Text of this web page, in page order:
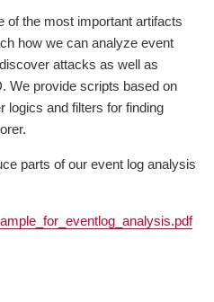
of the most important artifacts
how we can analyze event
attacks as well as
We provide scripts based on
logics and filters for finding
parts of our event log analysis